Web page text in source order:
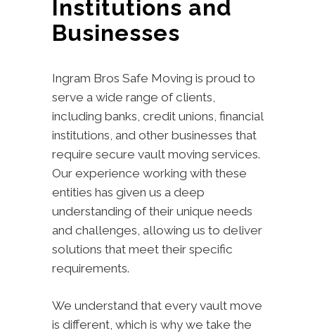
Institutions and
Businesses
Ingram Bros Safe Moving is proud to
serve a wide range of clients,
including banks, credit unions, financial
institutions, and other businesses that
require secure vault moving services.
Our experience working with these
entities has given us a deep
understanding of their unique needs
and challenges, allowing us to deliver
solutions that meet their specific
requirements.
We understand that every vault move
is different, which is why we take the